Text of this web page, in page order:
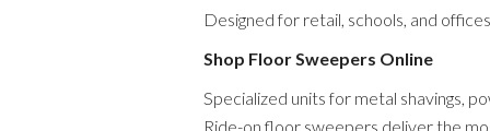
Designed for retail, schools, and
Shop Floor Sweepers Online
Specialized units for metal shavings,
Ride-on floor sweepers deliver the